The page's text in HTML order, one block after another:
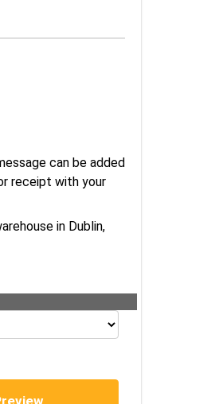
can be added
receipt with your
in Dublin,